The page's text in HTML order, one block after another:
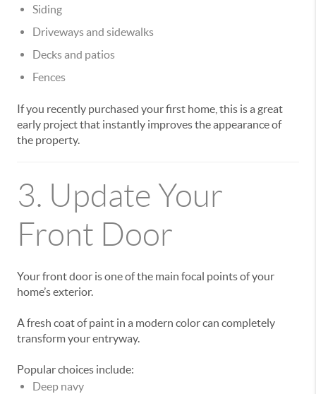
Siding
Driveways and sidewalks
Decks and patios
Fences
If you recently purchased your first home, this is a great
early project that instantly improves the appearance of
the property.
3. Update Your
Front Door
Your front door is one of the main focal points of your
home’s exterior.
A fresh coat of paint in a modern color can completely
transform your entryway.
Popular choices include:
Deep navy